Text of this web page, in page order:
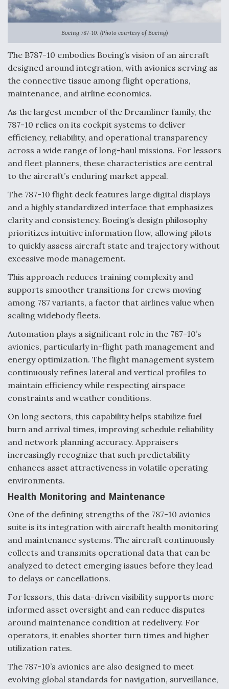
Anduril, Archer Developing Collaborative,
Autonomous Tiltrotor Aircraft To Enable Maneuver
Aviation Coalition Demands Action from Congress
Boeing Regains FAA Certification Authority
Video Q&A: New Drone Tech, Explained by a Top
Expert
Airline Stocks Feel the Heat as Iran Tensions
At Least 15 F-35s “DD-250’ed” Since May 2025
DIU And Air Force Collaborating On MQ-9A Follow-
On
FAA Moves to Lift Ban on Overland Supersonic
Flight
Q&A: The CEO Building Aviation's Digital Backbone
Boeing 787-10. (Photo courtesy of Boeing)
The B787-10 embodies Boeing’s vision of an aircraft
designed around integration, with avionics serving as
the connective tissue among flight operations,
maintenance, and airline economics.
As the largest member of the Dreamliner family, the
787-10 relies on its cockpit systems to deliver
efficiency, reliability, and operational transparency
across a wide range of long-haul missions. For lessors
and fleet planners, these characteristics are central
to the aircraft’s enduring market appeal.
The 787-10 flight deck features large digital displays
and a highly standardized interface that emphasizes
clarity and consistency. Boeing’s design philosophy
prioritizes intuitive information flow, allowing pilots
to quickly assess aircraft state and trajectory without
excessive mode management.
This approach reduces training complexity and
supports smoother transitions for crews moving
among 787 variants, a factor that airlines value when
scaling widebody fleets.
Automation plays a significant role in the 787-10’s
avionics, particularly in-flight path management and
energy optimization. The flight management system
continuously refines lateral and vertical profiles to
maintain efficiency while respecting airspace
constraints and weather conditions.
On long sectors, this capability helps stabilize fuel
burn and arrival times, improving schedule reliability
and network planning accuracy. Appraisers
increasingly recognize that such predictability
enhances asset attractiveness in volatile operating
environments.
Health Monitoring and Maintenance
One of the defining strengths of the 787-10 avionics
suite is its integration with aircraft health monitoring
and maintenance systems. The aircraft continuously
collects and transmits operational data that can be
analyzed to detect emerging issues before they lead
to delays or cancellations.
For lessors, this data-driven visibility supports more
informed asset oversight and can reduce disputes
around maintenance condition at redelivery. For
operators, it enables shorter turn times and higher
utilization rates.
The 787-10’s avionics are also designed to meet
evolving global standards for navigation, surveillance,